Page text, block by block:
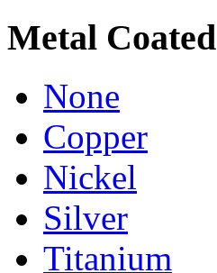
Metal Coated
None
Copper
Nickel
Silver
Titanium